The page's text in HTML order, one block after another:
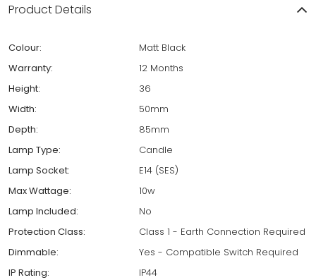
Product Details
Colour:
Matt Black
Warranty:
12 Months
Height:
36
Width:
50mm
Depth:
85mm
Lamp Type:
Candle
Lamp Socket:
E14 (SES)
Max Wattage:
10w
Lamp Included:
No
Protection Class:
Class 1 - Earth Connection Required
Dimmable:
Yes - Compatible Switch Required
IP Rating:
IP44